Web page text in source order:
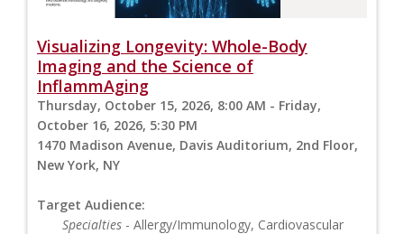
Visualizing Longevity: Whole-Body
Imaging and the Science of
InflammAging
Thursday, October 15, 2026, 8:00 AM - Friday,
October 16, 2026, 5:30 PM
1470 Madison Avenue, Davis Auditorium, 2nd Floor,
New York, NY
Target Audience:
Specialties - Allergy/Immunology, Cardiovascular